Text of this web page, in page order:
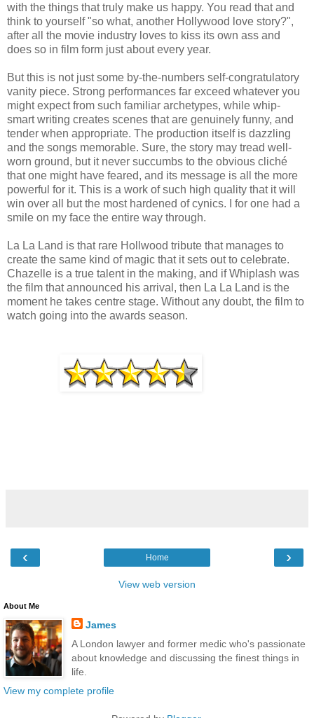
with the things that truly make us happy. You read that and
think to yourself "so what, another Hollywood love story?",
after all the movie industry loves to kiss its own ass and
does so in film form just about every year.
But this is not just some by-the-numbers self-congratulatory
vanity piece. Strong performances far exceed whatever you
might expect from such familiar archetypes, while whip-
smart writing creates scenes that are genuinely funny, and
tender when appropriate. The production itself is dazzling
and the songs memorable. Sure, the story may tread well-
worn ground, but it never succumbs to the obvious cliché
that one might have feared, and its message is all the more
powerful for it. This is a work of such high quality that it will
win over all but the most hardened of cynics. I for one had a
smile on my face the entire way through.
La La Land is that rare Hollwood tribute that manages to
create the same kind of magic that it sets out to celebrate.
Chazelle is a true talent in the making, and if Whiplash was
the film that announced his arrival, then La La Land is the
moment he takes centre stage. Without any doubt, the film to
watch going into the awards season.
‹ ›
Home
View web version
About Me
James
A London lawyer and former medic who's passionate
about knowledge and discussing the finest things in
life.
View my complete profile